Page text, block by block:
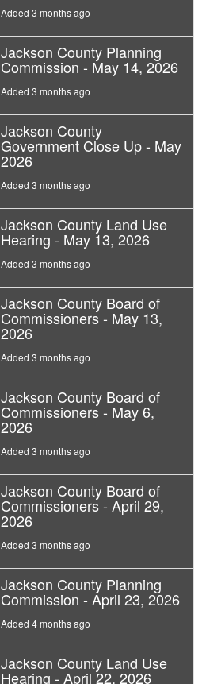
Added 3 months ago
Jackson County Planning
Commission - May 14, 2026
Added 3 months ago
Jackson County
Government Close Up - May
2026
Added 3 months ago
Jackson County Land Use
Hearing - May 13, 2026
Added 3 months ago
Jackson County Board of
Commissioners - May 13,
2026
Added 3 months ago
Jackson County Board of
Commissioners - May 6,
2026
Added 3 months ago
Jackson County Board of
Commissioners - April 29,
2026
Added 3 months ago
Jackson County Planning
Commission - April 23, 2026
Added 4 months ago
Jackson County Land Use
Hearing - April 22, 2026